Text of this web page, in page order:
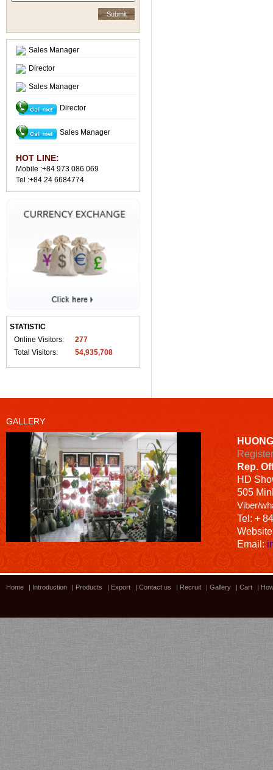
Sales Manager
Director
Sales Manager
Director
Sales Manager
HOT LINE:
Mobile :+84 973 086 069
Tel :+84 24 6684774
STATISTIC
Online Visitors:
277
Total Visitors:
54,935,708
GALLERY
Bamboo showroom
Rep.
HD
505
Viber/
Tel: +
Email:
Home Introduction Products Export Contact us Recruit Gallery Cart